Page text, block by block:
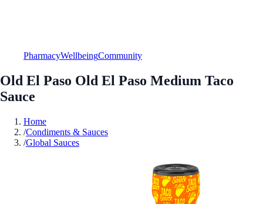
PharmacyWellbeingCommunity
Old El Paso Old El Paso Medium Taco
Sauce
Home
/Condiments & Sauces
/Global Sauces